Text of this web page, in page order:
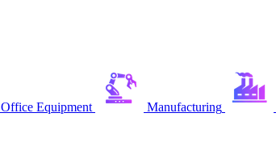
Office Equipment Manufacturing